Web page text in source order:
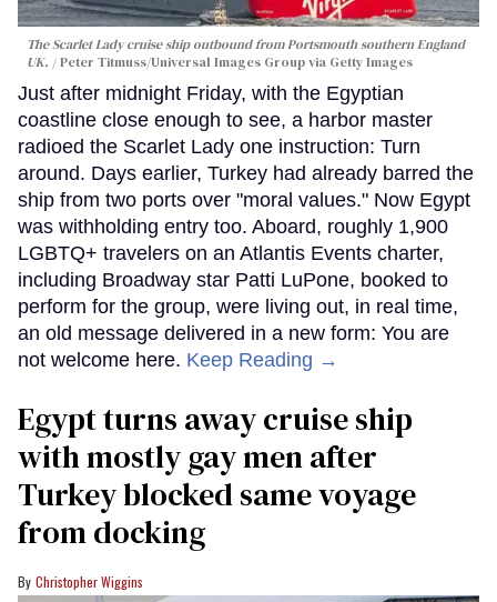
The Scarlet Lady cruise ship outbound from Portsmouth southern England
UK.
Peter Titmuss/Universal Images Group via Getty Images
Just after midnight Friday, with the Egyptian
coastline close enough to see, a harbor master
radioed the Scarlet Lady one instruction: Turn
around. Days earlier, Turkey had already barred the
ship from two ports over "moral values." Now Egypt
was withholding entry too. Aboard, roughly 1,900
LGBTQ+ travelers on an Atlantis Events charter,
including Broadway star Patti LuPone, booked to
perform for the group, were living out, in real time,
an old message delivered in a new form: You are
not welcome here. Keep Reading →
Egypt turns away cruise ship
with mostly gay men after
Turkey blocked same voyage
from docking
Christopher Wiggins